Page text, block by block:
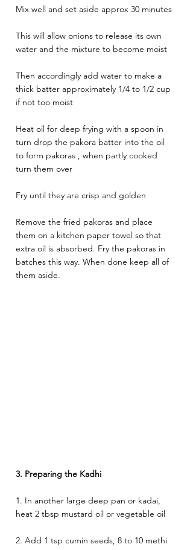
Mix well and set aside approx 30 minutes
This will allow onions to release its own
water and the mixture to become moist
Then accordingly add water to make a
thick batter approximately 1/4 to 1/2 cup
if not too moist
Heat oil for deep frying with a spoon in
turn drop the pakora batter into the oil
to form pakoras , when partly cooked
turn them over
Fry until they are crisp and golden
Remove the fried pakoras and place
them on a kitchen paper towel so that
extra oil is absorbed. Fry the pakoras in
batches this way. When done keep all of
them aside.
3. Preparing the Kadhi
1. In another large deep pan or kadai,
heat 2 tbsp mustard oil or vegetable oil
2. Add 1 tsp cumin seeds, 8 to 10 methi